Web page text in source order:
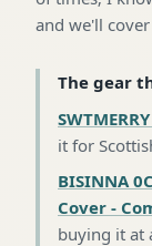
and we'll
The gear
it for
BISINNA
Cover -
buying it at